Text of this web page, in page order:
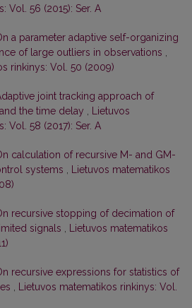
Vol. 56 (2015): Ser. A
a parameter adaptive self-organizing
of large outliers in observations
rinkinys: Vol. 50 (2009)
joint tracking approach of
the time delay
Lietuvos
Vol. 58 (2017): Ser. A
calculation of recursive M- and GM-
systems
Lietuvos matematikos
recursive stopping of decimation of
signals
Lietuvos matematikos
recursive expressions for statistics of
Lietuvos matematikos rinkinys: Vol.